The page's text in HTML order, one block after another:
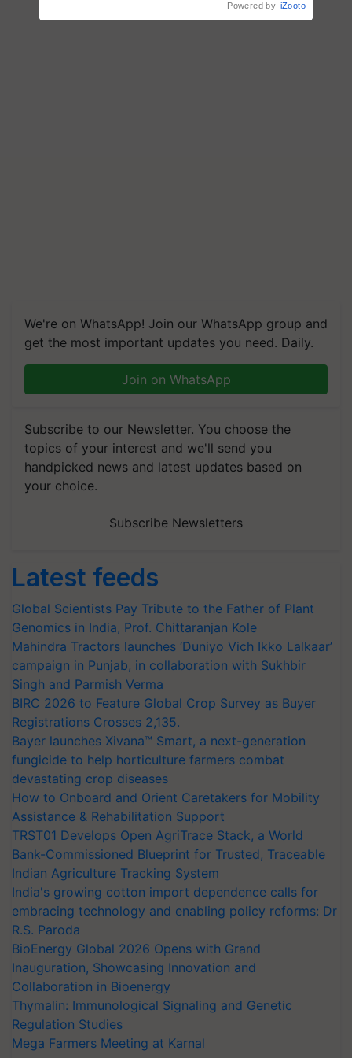
We're on WhatsApp! Join our WhatsApp group and
get the most important updates you need. Daily.
Join on WhatsApp
Subscribe to our Newsletter. You choose the
topics of your interest and we'll send you
handpicked news and latest updates based on
your choice.
Subscribe Newsletters
Latest feeds
Global Scientists Pay Tribute to the Father of Plant
Genomics in India, Prof. Chittaranjan Kole
Mahindra Tractors launches ‘Duniyo Vich Ikko Lalkaar’
campaign in Punjab, in collaboration with Sukhbir
Singh and Parmish Verma
BIRC 2026 to Feature Global Crop Survey as Buyer
Registrations Crosses 2,135.
Bayer launches Xivana™ Smart, a next-generation
fungicide to help horticulture farmers combat
devastating crop diseases
How to Onboard and Orient Caretakers for Mobility
Assistance & Rehabilitation Support
TRST01 Develops Open AgriTrace Stack, a World
Bank-Commissioned Blueprint for Trusted, Traceable
Indian Agriculture Tracking System
India's growing cotton import dependence calls for
embracing technology and enabling policy reforms: Dr
R.S. Paroda
BioEnergy Global 2026 Opens with Grand
Inauguration, Showcasing Innovation and
Collaboration in Bioenergy
Thymalin: Immunological Signaling and Genetic
Regulation Studies
Mega Farmers Meeting at Karnal
Powered by iZooto